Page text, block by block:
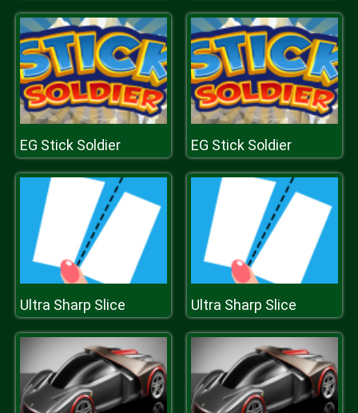
EG Stick Soldier EG Stick Soldier
Ultra Sharp Slice Ultra Sharp Slice